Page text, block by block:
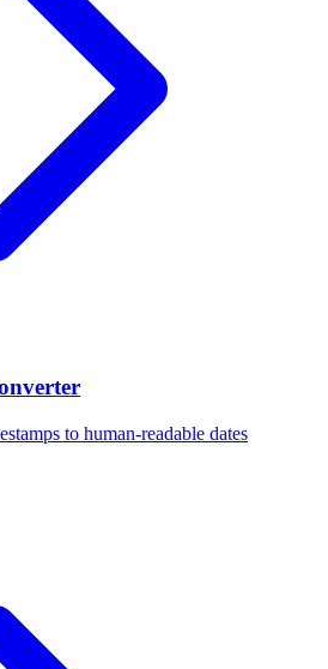
to human-readable dates